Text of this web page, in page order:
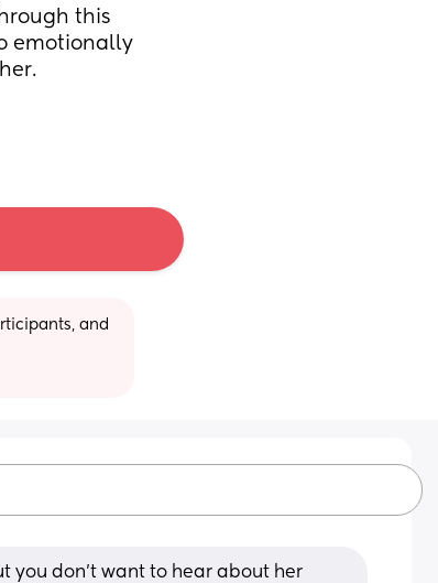
this
emotionally
and
you don’t want to hear about her